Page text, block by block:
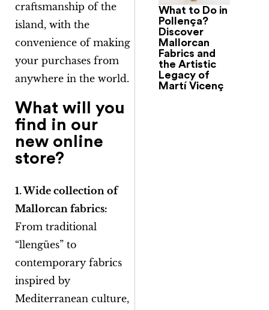
craftsmanship of the
island, with the
convenience of making
your purchases from
anywhere in the world.
What will you
find in our
new online
store?
1. Wide collection of
Mallorcan fabrics:
From traditional
“llengües” to
contemporary fabrics
inspired by
Mediterranean culture,
What to Do in
Pollença?
Discover
Mallorcan
Fabrics and
the Artistic
Legacy of
Martí Vicenç